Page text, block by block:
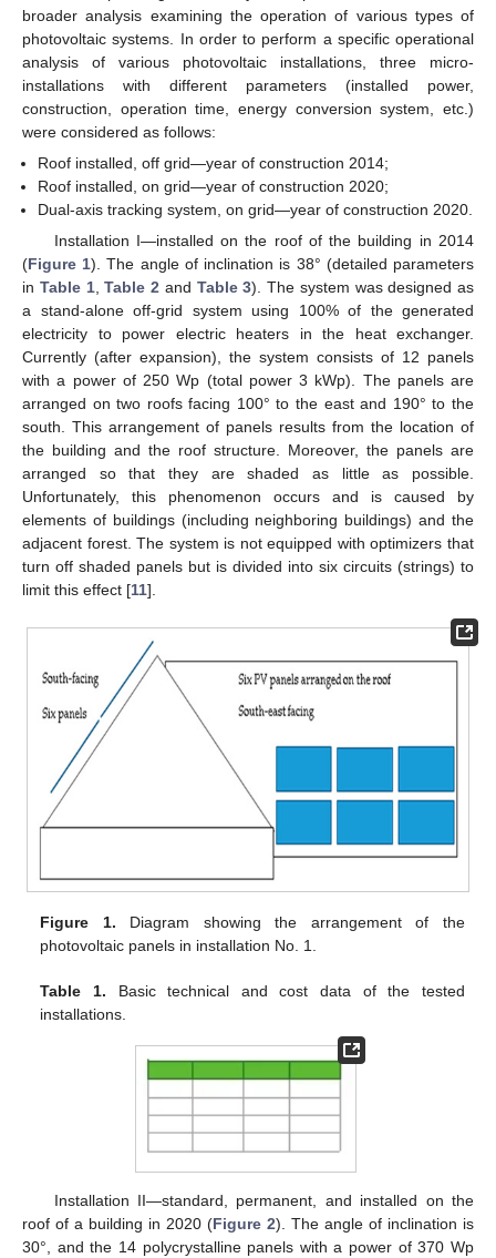
broader analysis examining the operation of various types of
photovoltaic systems. In order to perform a specific operational
analysis of various photovoltaic installations, three micro-
installations with different parameters (installed power,
construction, operation time, energy conversion system, etc.)
were considered as follows:
Roof installed, off grid—year of construction 2014;
Roof installed, on grid—year of construction 2020;
Dual-axis tracking system, on grid—year of construction 2020.
Installation I—installed on the roof of the building in 2014
(Figure 1). The angle of inclination is 38° (detailed parameters
in Table 1,Table 2 and Table 3). The system was designed as
a stand-alone off-grid system using 100% of the generated
electricity to power electric heaters in the heat exchanger.
Currently (after expansion), the system consists of 12 panels
with a power of 250 Wp (total power 3 kWp). The panels are
arranged on two roofs facing 100° to the east and 190° to the
south. This arrangement of panels results from the location of
the building and the roof structure. Moreover, the panels are
arranged so that they are shaded as little as possible.
Unfortunately, this phenomenon occurs and is caused by
elements of buildings (including neighboring buildings) and the
adjacent forest. The system is not equipped with optimizers that
turn off shaded panels but is divided into six circuits (strings) to
limit this effect [11].
Figure 1. Diagram showing the arrangement of the
photovoltaic panels in installation No. 1.
Table 1. Basic technical and cost data of the tested
installations.
Installation II—standard, permanent, and installed on the
roof of a building in 2020 (Figure 2). The angle of inclination is
30°, and the 14 polycrystalline panels with a power of 370 Wp